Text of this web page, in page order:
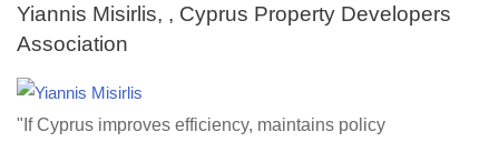
Yiannis Misirlis, , Cyprus Property Developers
Association
"If Cyprus improves efficiency, maintains policy